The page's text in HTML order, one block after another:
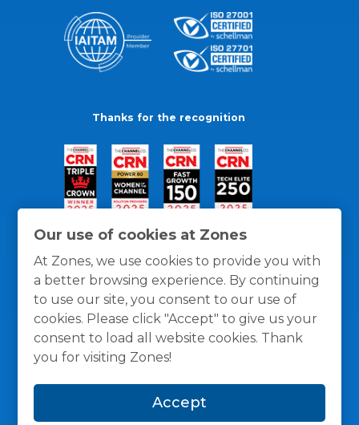
Our use of cookies at Zones
At Zones, we use cookies to provide you with
a better browsing experience. By continuing
to use our site, you consent to our use of
cookies. Please click "Accept" to give us your
consent to load all website cookies. Thank
you for visiting Zones!
Accept
Thanks for the recognition